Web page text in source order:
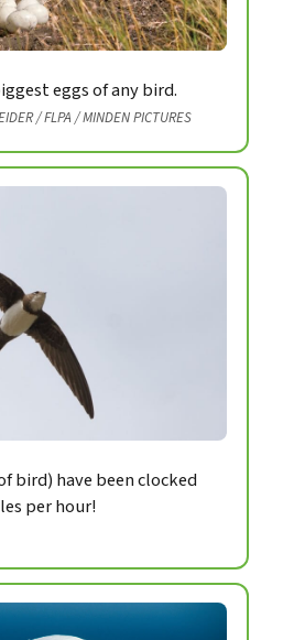
eggs of any bird.
/ FLPA / MINDEN PICTURES
bird) have been clocked
per hour!